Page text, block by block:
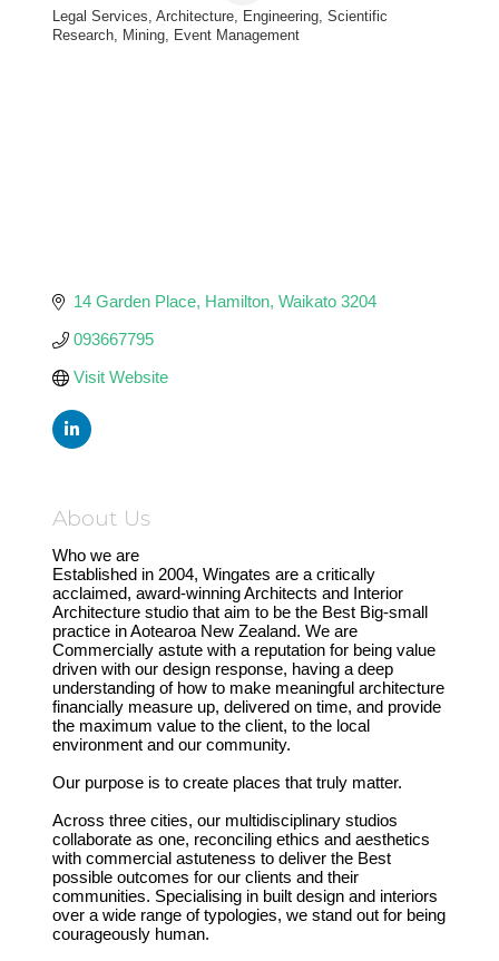
Categories
Legal Services, Architecture, Engineering, Scientific
Research, Mining, Event Management
14 Garden Place Hamilton Waikato 3204
093667795
Visit Website
About Us
Who we are
Established in 2004, Wingates are a critically
acclaimed, award-winning Architects and Interior
Architecture studio that aim to be the Best Big-small
practice in Aotearoa New Zealand. We are
Commercially astute with a reputation for being value
driven with our design response, having a deep
understanding of how to make meaningful architecture
financially measure up, delivered on time, and provide
the maximum value to the client, to the local
environment and our community.
Our purpose is to create places that truly matter.
Across three cities, our multidisciplinary studios
collaborate as one, reconciling ethics and aesthetics
with commercial astuteness to deliver the Best
possible outcomes for our clients and their
communities. Specialising in built design and interiors
over a wide range of typologies, we stand out for being
courageously human.